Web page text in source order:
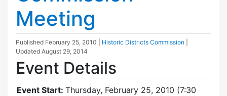
Meeting
Published February 25, 2010 Historic Districts Commission
Updated August 29, 2014
Event Details
Event Start: Thursday, February 25, 2010 (7:30